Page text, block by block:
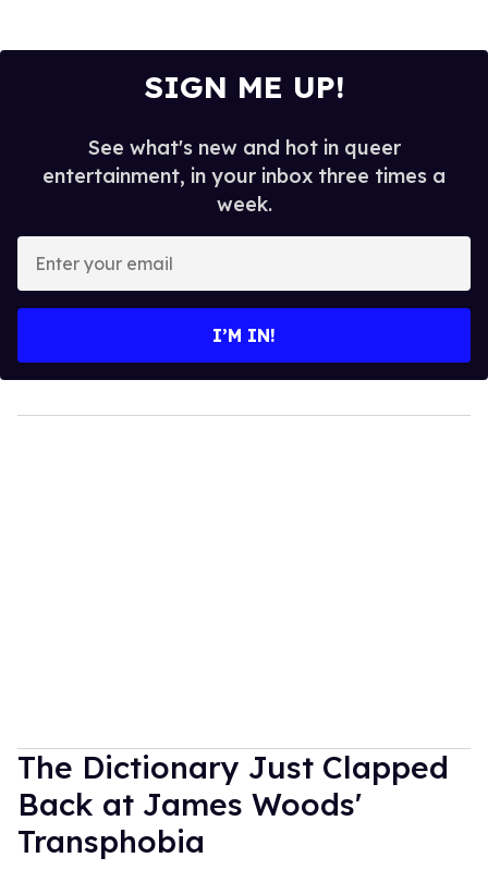
SIGN ME UP!
See what's new and hot in queer
entertainment, in your inbox three times a
week.
your
I’M IN!
The Dictionary Just Clapped
Back at James Woods'
Transphobia